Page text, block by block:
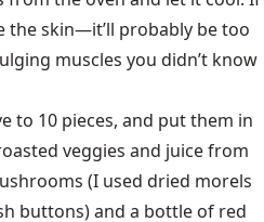
the skin—it’ll probably be too
muscles you didn’t know
to 10 pieces, and put them in
veggies and juice from
(I used dried morels
buttons) and a bottle of red